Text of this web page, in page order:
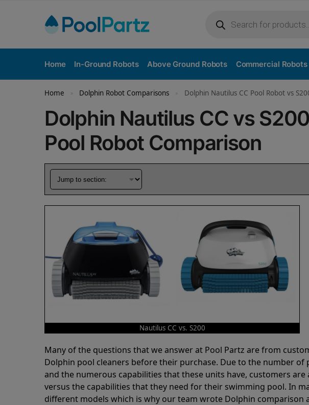
Home In-Ground Robots Above Ground Robots Commercial Robots
Home » Dolphin Robot Comparisons » Dolphin Nautilus CC Pool Robot vs
Dolphin Nautilus CC vs S200
Pool Robot Comparison
Nautilus CC vs. S200
Many of the questions that we answer at Pool Partz are from
Dolphin pool cleaners before their purchase. Due to the number
and the numerous capabilities that these units have, customers
versus the capabilities that they need for their swimming pool. In
different models which is why our team wrote Dolphin